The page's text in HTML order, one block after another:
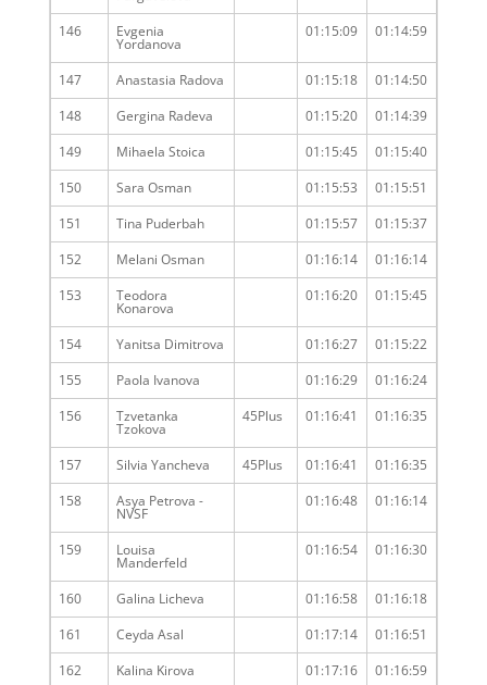
146 Evgenia
Yordanova
01:15:09 01:14:59
147 Anastasia Radova 01:15:18
01:14:50
148
Gergina Radeva 01:15:20
01:14:39
149
Mihaela Stoica 01:15:45
01:15:40
150
Sara Osman 01:15:53
01:15:51
151
Tina Puderbah 01:15:57
01:15:37
152
Melani Osman 01:16:14
01:16:14
153
Teodora
Konarova
01:16:20 01:15:45
154 Yanitsa Dimitrova 01:16:27
01:15:22
155
Paola Ivanova 01:16:29
01:16:24
156
Tzvetanka
Tzokova
45Plus 01:16:41 01:16:35
157 Silvia Yancheva 45Plus 01:16:41
01:16:35
158
Asya Petrova -
NVSF
01:16:48 01:16:14
159 Louisa
Manderfeld
01:16:54 01:16:30
160 Galina Licheva 01:16:58
01:16:18
161
Ceyda Asal 01:17:14
01:16:51
162
Kalina Kirova 01:17:16 01:16:59